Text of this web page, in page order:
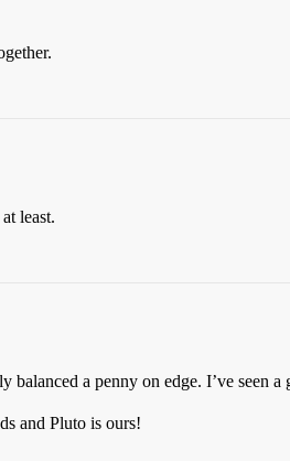
least.
a penny on edge. I’ve seen
and Pluto is ours!